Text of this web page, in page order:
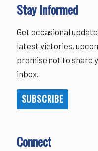
Stay Informed
Get occasional
latest victories,
promise not to share
inbox.
SUBSCRIBE
Connect